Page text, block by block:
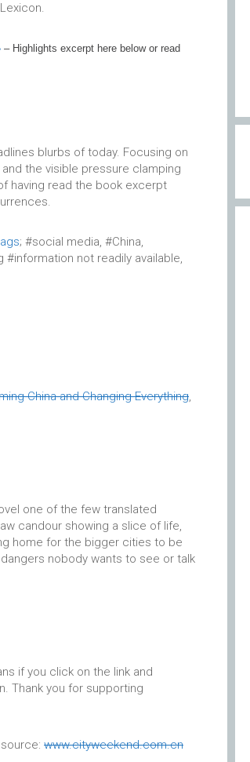
– Highlights excerpt here below or read
blurbs of today. Focusing on
the visible pressure clamping
having read the book excerpt
; #social media, #China,
not readily available,
China and Changing Everything,
one of the few translated
candour showing a slice of life,
home for the bigger cities to be
nobody wants to see or talk
if you click on the link and
Thank you for supporting
www.cityweekend.com.cn